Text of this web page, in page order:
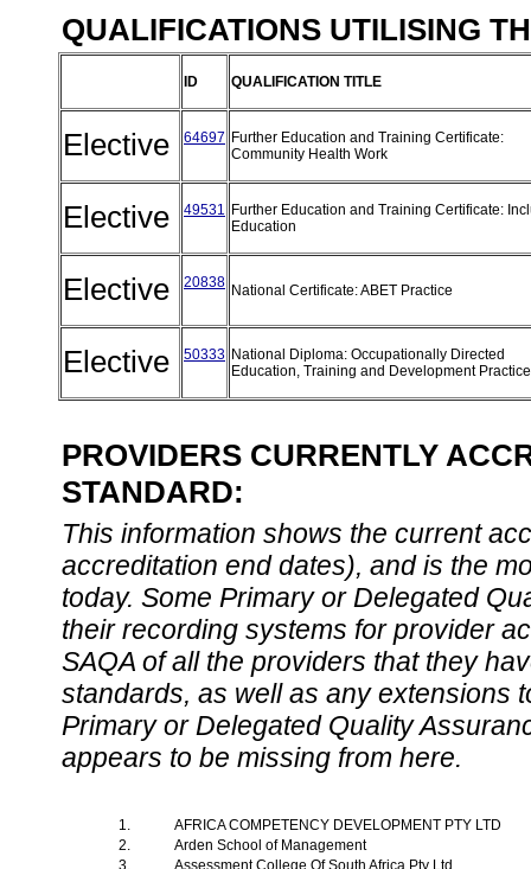
QUALIFICATIONS UTILISING
ID QUALIFICATION TITLE
Elective 64697 Further Education and Training Certificate:
Community Health Work
Elective 49531 Further Education and Training Certificate:
Education
Elective 20838 National Certificate: ABET Practice
Elective 50333 National Diploma: Occupationally Directed
Education, Training and Development
PROVIDERS CURRENTLY
STANDARD:
This information shows the current
accreditation end dates), and is the
today. Some Primary or Delegated
their recording systems for provider
SAQA of all the providers that they
standards, as well as any extensions
Primary or Delegated Quality
appears to be missing from here.
1.
AFRICA COMPETENCY DEVELOPMENT PTY LTD
2.
Arden School of Management
3.
Assessment College Of South Africa Pty Ltd